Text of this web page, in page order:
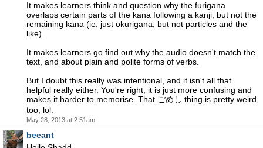
It makes learners think and question why the furigana
overlaps certain parts of the kana following a kanji, but not the
remaining kana (ie. just okurigana, but not particles and the
like).
It makes learners go find out why the audio doesn't match the
text, and about plain and polite forms of verbs.
But I doubt this really was intentional, and it isn't all that
helpful really either. You're right, it is just more confusing and
makes it harder to memorise. That ごめし thing is pretty weird
too, lol.
May 28, 2013 at 2:51am
beeant